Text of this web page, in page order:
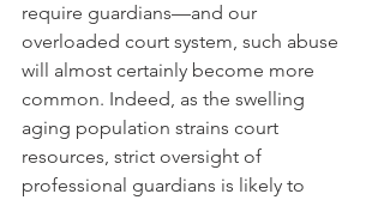
require guardians—and our
overloaded court system, such abuse
will almost certainly become more
common. Indeed, as the swelling
aging population strains court
resources, strict oversight of
professional guardians is likely to